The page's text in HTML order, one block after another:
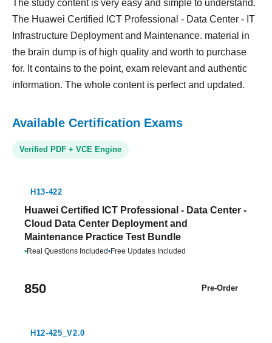
The study content is very easy and simple to understand.
The Huawei Certified ICT Professional - Data Center - IT
Infrastructure Deployment and Maintenance. material in
the brain dump is of high quality and worth to purchase
for. It contains to the point, exam relevant and authentic
information. The whole content is perfect and updated.
Available Certification Exams
Verified PDF + VCE Engine
H13-422
Huawei Certified ICT Professional - Data Center -
Cloud Data Center Deployment and
Maintenance Practice Test Bundle
•Real Questions Included•Free Updates Included
850 Pre-Order
H12-425_V2.0